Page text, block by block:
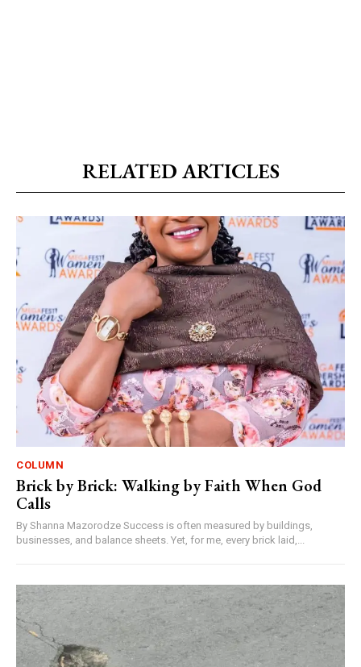
RELATED ARTICLES
COLUMN
Brick by Brick: Walking by Faith When God
Calls
By Shanna Mazorodze Success is often measured by buildings,
businesses, and balance sheets. Yet, for me, every brick laid,...